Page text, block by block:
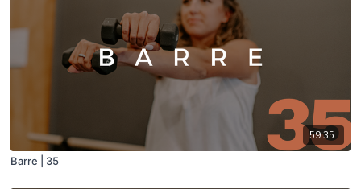
59:35
Barre | 35